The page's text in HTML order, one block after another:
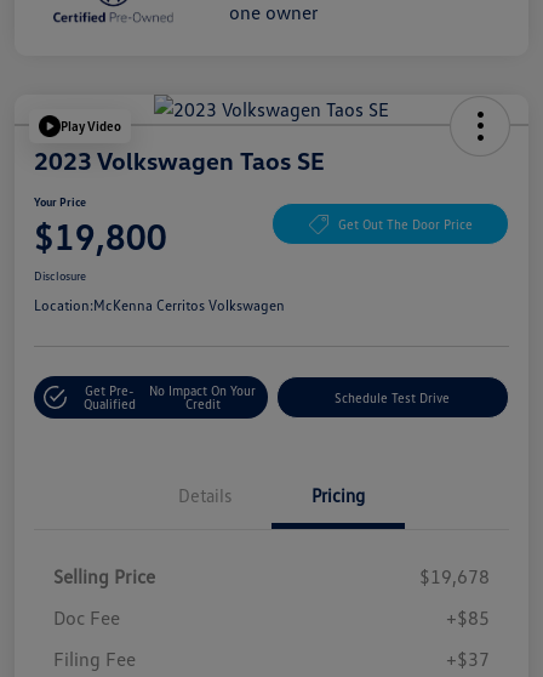
Play Video
2023 Volkswagen Taos SE
Your Price
$19,800 Get Out The Door Price
Disclosure
Location:McKenna Cerritos Volkswagen
Get Pre-
Qualified
No Impact On Your
Credit
Schedule Test Drive
Details Pricing
Selling Price
$19,678
Doc Fee
+$85
Filing Fee
+$37